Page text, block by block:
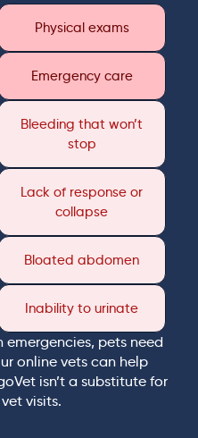
Physical exams
Emergency care
Bleeding that won’t
stop
Lack of response or
collapse
Bloated abdomen
Inability to urinate
emergencies, pets need
online vets can help
isn’t a substitute for
visits.